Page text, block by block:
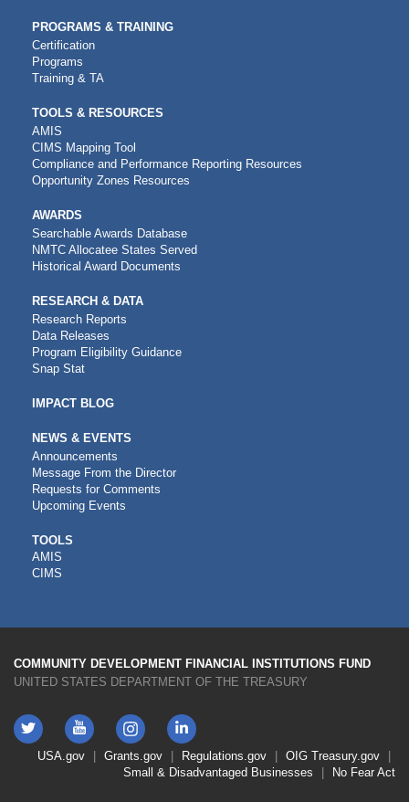
PROGRAMS & TRAINING
Certification
Programs
Training & TA
TOOLS & RESOURCES
AMIS
CIMS Mapping Tool
Compliance and Performance Reporting Resources
Opportunity Zones Resources
AWARDS
Searchable Awards Database
NMTC Allocatee States Served
Historical Award Documents
RESEARCH & DATA
Research Reports
Data Releases
Program Eligibility Guidance
Snap Stat
IMPACT BLOG
NEWS & EVENTS
Announcements
Message From the Director
Requests for Comments
Upcoming Events
CDFI
TOOLS
TOOLS
AMIS
CIMS
COMMUNITY DEVELOPMENT FINANCIAL INSTITUTIONS FUND
UNITED STATES DEPARTMENT OF THE TREASURY
Twitter YouTube
Instagram
LinkedIn
FooterUSA.gov Grants.gov Regulations.gov OIG Treasury.gov
Small & Disadvantaged Businesses
No Fear Act